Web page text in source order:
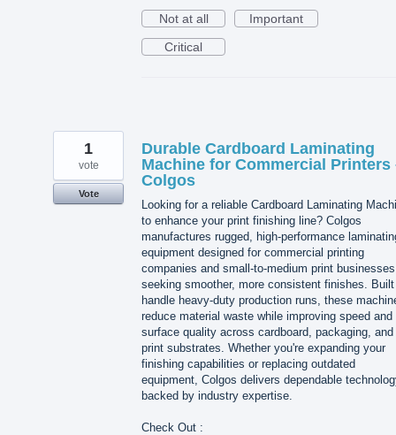
Not at all
Important
Critical
Durable Cardboard Laminating
Machine for Commercial Printers
Colgos
Looking for a reliable Cardboard Laminating
to enhance your print finishing line? Colgos
manufactures rugged, high-performance
equipment designed for commercial printing
companies and small-to-medium print businesses
seeking smoother, more consistent finishes.
handle heavy-duty production runs, these
reduce material waste while improving speed and
surface quality across cardboard, packaging, and
print substrates. Whether you're expanding your
finishing capabilities or replacing outdated
equipment, Colgos delivers dependable
backed by industry expertise.
Check Out :
1
vote
Vote